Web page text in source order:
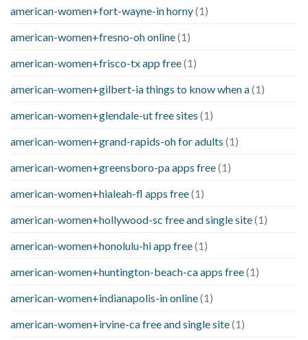
american-women+fort-wayne-in horny(1)
american-women+fresno-oh online(1)
american-women+frisco-tx app free(1)
american-women+gilbert-ia things to know when a(1)
american-women+glendale-ut free sites (1)
american-women+grand-rapids-oh for adults (1)
american-women+greensboro-pa apps free(1)
american-women+hialeah-fl apps free(1)
american-women+hollywood-sc free and single site(1)
american-women+honolulu-hi app free(1)
american-women+huntington-beach-ca apps free(1)
american-women+indianapolis-in online(1)
american-women+irvine-ca free and single site(1)